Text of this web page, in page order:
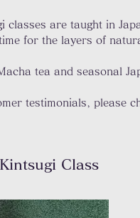
classes are taught in
for the layers of
tea and seasonal
testimonials, please
Class